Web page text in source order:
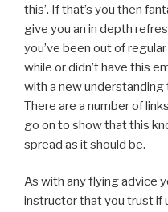
this’. If that’s you then
give you an in depth
you’ve been out of
while or didn’t have this
with a new
There are a number of
go on to show that this
spread as it should be.
As with any flying advice
instructor that you trust if